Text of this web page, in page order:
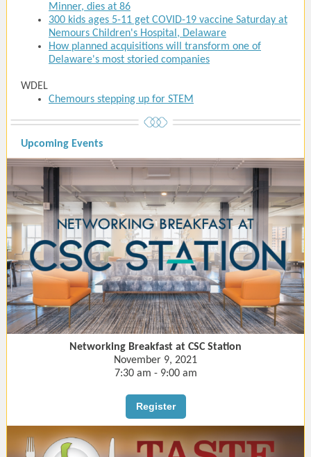
Minner, dies at 86
300 kids ages 5-11 get COVID-19 vaccine Saturday at
Nemours Children's Hospital, Delaware
How planned acquisitions will transform one of
Delaware's most storied companies
WDEL
Chemours stepping up for STEM
Upcoming Events
Networking Breakfast at CSC Station
November 9, 2021
7:30 am - 9:00 am
Register